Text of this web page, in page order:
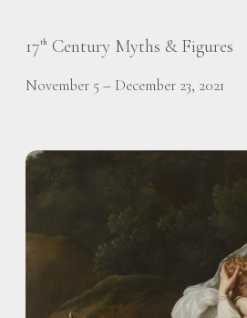
17th Century Myths & Figures
November 5 – December 23, 2021